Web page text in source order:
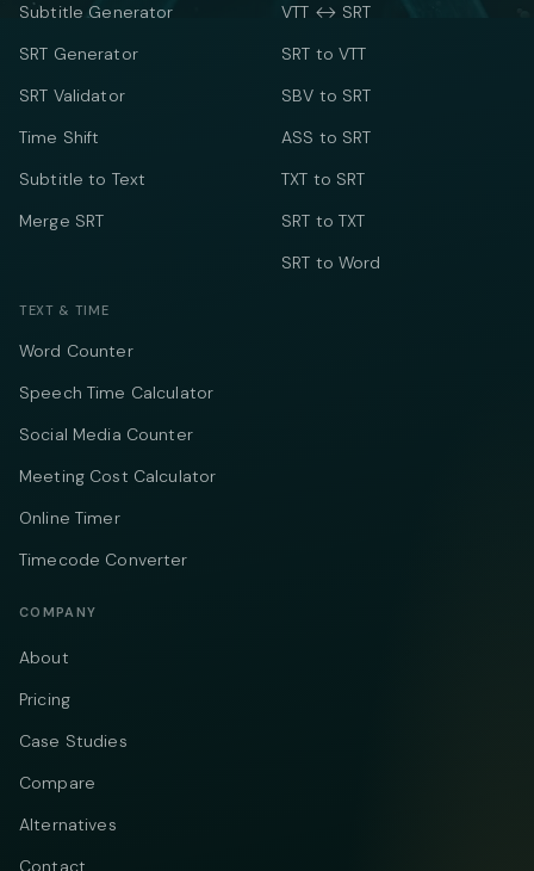
Subtitle Generator
SRT Generator
SRT Validator
Time Shift
Subtitle to Text
Merge SRT
VTT ↔ SRT
SRT to VTT
SBV to SRT
ASS to SRT
TXT to SRT
SRT to TXT
SRT to Word
TEXT & TIME
Word Counter
Speech Time Calculator
Social Media Counter
Meeting Cost Calculator
Online Timer
Timecode Converter
COMPANY
About
Pricing
Case Studies
Compare
Alternatives
Contact